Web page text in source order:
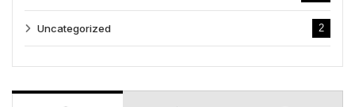
Uncategorized 2